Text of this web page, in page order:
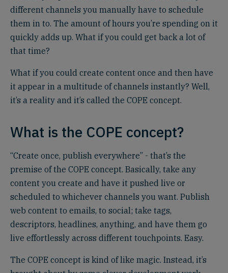
different channels you manually have to schedule
them in to. The amount of hours you’re spending on it
quickly adds up. What if you could get back a lot of
that time?
What if you could create content once and then have
it appear in a multitude of channels instantly? Well,
it’s a reality and it’s called the COPE concept.
What is the COPE concept?
“Create once, publish everywhere” - that’s the
premise of the COPE concept. Basically, take any
content you create and have it pushed live or
scheduled to whichever channels you want. Publish
web content to emails, to social; take tags,
descriptors, headlines, anything, and have them go
live effortlessly across different touchpoints. Easy.
The COPE concept is kind of like magic. Instead, it’s